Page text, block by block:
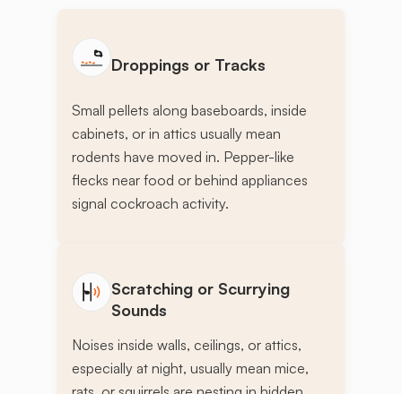
Droppings or Tracks
Small pellets along baseboards, inside
cabinets, or in attics usually mean
rodents have moved in. Pepper-like
flecks near food or behind appliances
signal cockroach activity.
Scratching or Scurrying
Sounds
Noises inside walls, ceilings, or attics,
especially at night, usually mean mice,